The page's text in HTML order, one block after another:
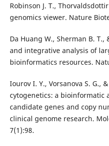
Robinson J. T.,
genomics viewer. Nature
Da Huang W., Sherman B. T.,
and integrative analysis of
bioinformatics resources.
Iourov I. Y., Vorsanova S. G.,
cytogenetics: a
candidate genes and copy
clinical genome research.
7(1):98.